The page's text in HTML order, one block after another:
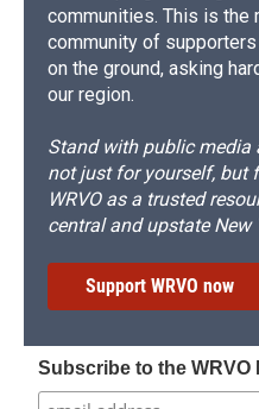
communities. This is the
community of
on the ground, asking
our region.
Stand with public
not just for yourself, but
WRVO as a trusted
central and upstate New
Support WRVO now
Subscribe to the WRVO